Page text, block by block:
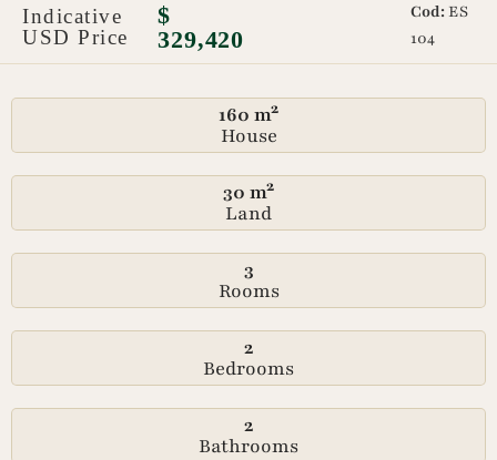
Indicative
USD Price
$
329,420
Cod:ES
104
160 m²
House
30 m²
Land
3
Rooms
2
Bedrooms
2
Bathrooms